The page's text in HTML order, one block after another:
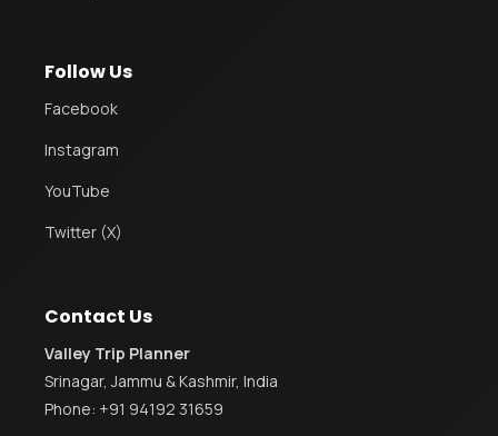
Follow Us
Facebook
Instagram
YouTube
Twitter (X)
Contact Us
Valley Trip Planner
Srinagar, Jammu & Kashmir, India
Phone: +91 94192 31659